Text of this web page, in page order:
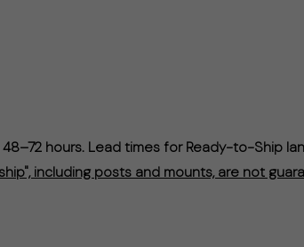
hours. Lead times for Ready-to-Ship
including posts and mounts, are not